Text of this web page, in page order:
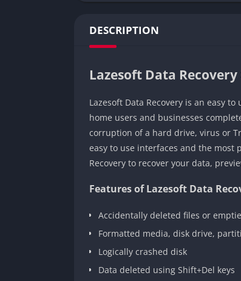
DESCRIPTION
Lazesoft Data
Lazesoft Data Recovery is an easy
home users and businesses
corruption of a hard drive, virus or
easy to use interfaces and the most
Recovery to recover your data,
Features of Lazesoft Data
Accidentally deleted files or
Formatted media, disk drive,
Logically crashed disk
Data deleted using Shift+Del keys